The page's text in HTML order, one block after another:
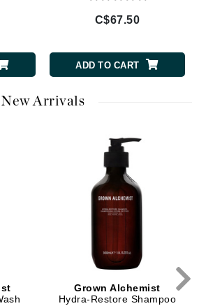
C$67.50
ADD TO CART
New Arrivals
Grown Alchemist
Hydra-Restore Shampoo